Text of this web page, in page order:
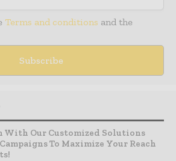
Terms and conditions and the
With Our Customized Solutions
To Maximize Your Reach